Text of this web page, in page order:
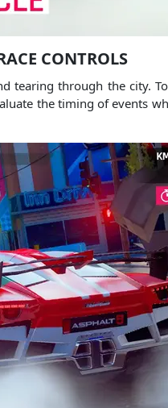
CONTROLS
tearing through the city.
the timing of events